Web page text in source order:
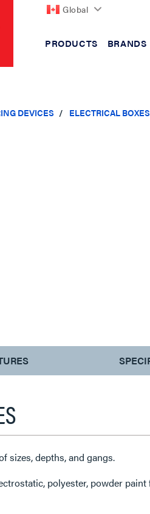
Global
PRODUCTS BRANDS
DEVICES ELECTRICAL BOXES
sizes, depths, and gangs.
polyester, powder